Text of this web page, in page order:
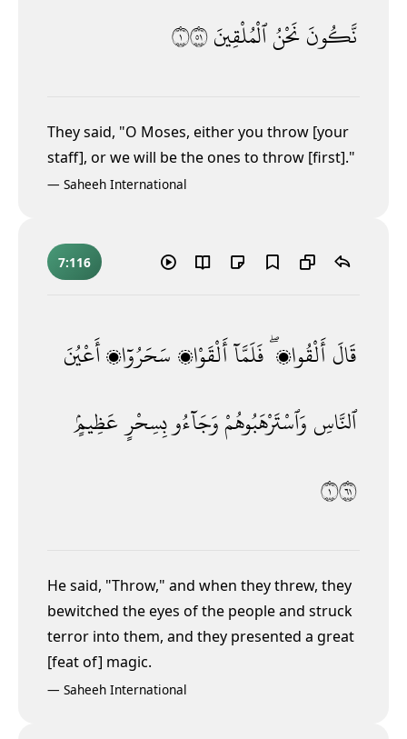
نَّكُونَنَحْنُٱلْمُلْقِينَ١١٥
They said, "O Moses, either you throw [your
staff], or we will be the ones to throw [first]."
— Saheeh International
7:116
قَالَأَلْقُوا۟ ۖفَلَمَّآأَلْقَوْا۟ سَحَرُوٓا۟أَعْيُنَ
ٱلنَّاسِ وَٱسْتَرْهَبُوهُمْوَجَآءُوبِسِحْرٍ عَظِيمٍۢ
١١٦
He said, "Throw," and when they threw, they
bewitched the eyes of the people and struck
terror into them, and they presented a great
[feat of] magic.
— Saheeh International